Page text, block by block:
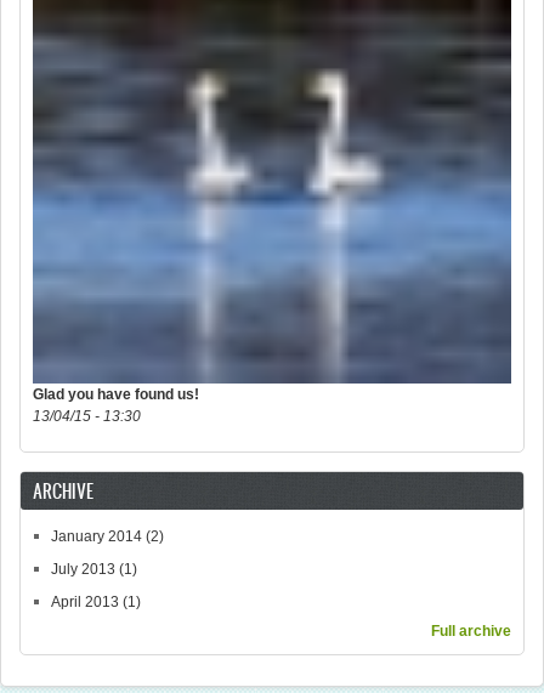
Glad you have found us!
13/04/15 - 13:30
ARCHIVE
January 2014 (2)
July 2013 (1)
April 2013 (1)
Full archive